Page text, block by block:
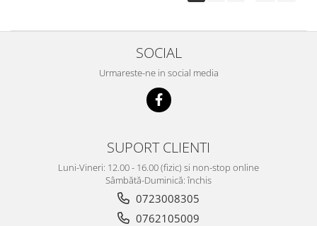
SOCIAL
Urmareste-ne in social media
SUPORT CLIENTI
Luni-Vineri: 12.00 - 16.00 (fizic) si non-stop online
Sâmbătă-Duminică: închis
0723008305
0762105009